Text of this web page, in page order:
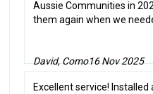
Aussie Communities in
them again when we
David, Como16 Nov 2025
Excellent service!